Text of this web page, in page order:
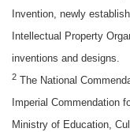
Invention, newly
Intellectual Property
inventions and designs.
2 The National
Imperial Commendation
Ministry of Education,